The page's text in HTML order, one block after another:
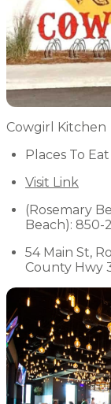
Cowgirl Kitchen
Places To Eat
Visit Link
(Rosemary
Beach): 850-
54 Main St,
County Hwy